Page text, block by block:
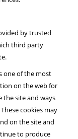
by trusted
third party
one of the most
on the web for
the site and ways
cookies may
on the site and
to produce